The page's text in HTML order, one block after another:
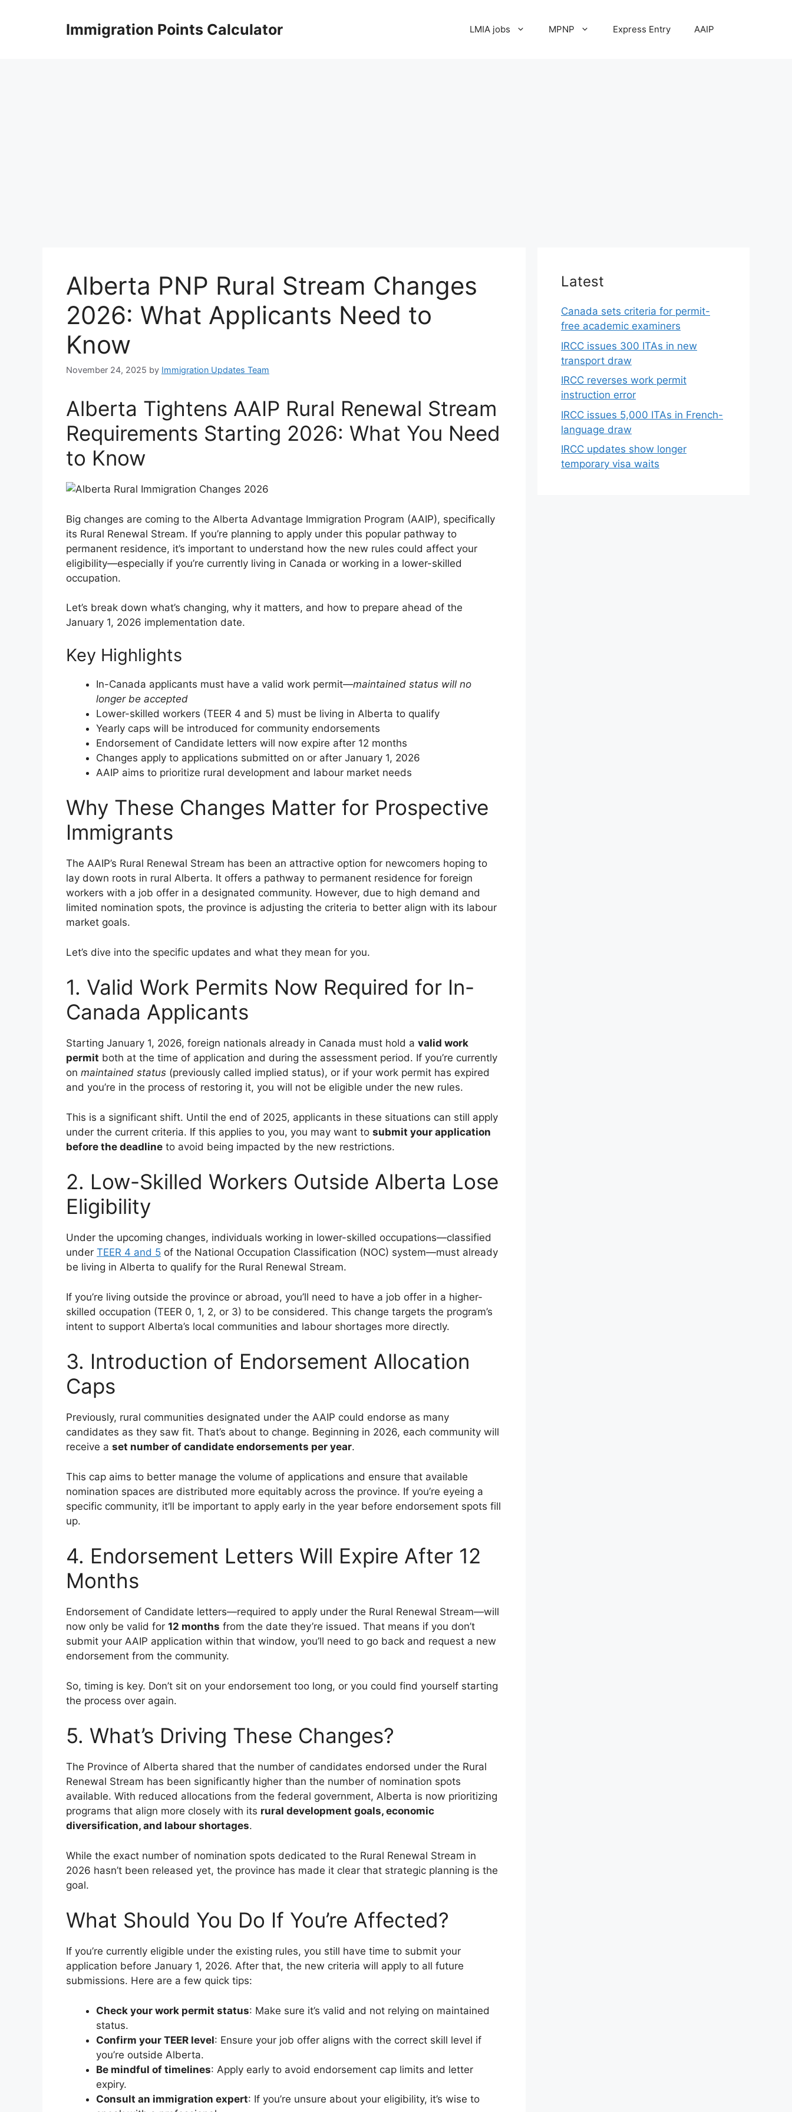
Immigration Points Calculator LMIA jobs MPNP Express Entry AAIP
Alberta PNP Rural Stream Changes
2026: What Applicants Need to
Know
November 24, 2025 by Immigration Updates Team
Alberta Tightens AAIP Rural Renewal Stream
Requirements Starting 2026: What You Need
to Know
Big changes are coming to the Alberta Advantage Immigration Program (AAIP), specifically
its Rural Renewal Stream. If you’re planning to apply under this popular pathway to
permanent residence, it’s important to understand how the new rules could affect your
eligibility—especially if you’re currently living in Canada or working in a lower-skilled
occupation.
Let’s break down what’s changing, why it matters, and how to prepare ahead of the
January 1, 2026 implementation date.
Key Highlights
In-Canada applicants must have a valid work permit—maintained status will no
longer be accepted
Lower-skilled workers (TEER 4 and 5) must be living in Alberta to qualify
Yearly caps will be introduced for community endorsements
Endorsement of Candidate letters will now expire after 12 months
Changes apply to applications submitted on or after January 1, 2026
AAIP aims to prioritize rural development and labour market needs
Why These Changes Matter for Prospective
Immigrants
The AAIP’s Rural Renewal Stream has been an attractive option for newcomers hoping to
lay down roots in rural Alberta. It offers a pathway to permanent residence for foreign
workers with a job offer in a designated community. However, due to high demand and
limited nomination spots, the province is adjusting the criteria to better align with its labour
market goals.
Let’s dive into the specific updates and what they mean for you.
1. Valid Work Permits Now Required for In-
Canada Applicants
Starting January 1, 2026, foreign nationals already in Canada must hold a valid work
permit both at the time of application and during the assessment period. If you’re currently
on maintained status (previously called implied status), or if your work permit has expired
and you’re in the process of restoring it, you will not be eligible under the new rules.
This is a significant shift. Until the end of 2025, applicants in these situations can still apply
under the current criteria. If this applies to you, you may want to submit your application
before the deadline to avoid being impacted by the new restrictions.
2. Low-Skilled Workers Outside Alberta Lose
Eligibility
Under the upcoming changes, individuals working in lower-skilled occupations—classified
under TEER 4 and 5 of the National Occupation Classification (NOC) system—must already
be living in Alberta to qualify for the Rural Renewal Stream.
If you’re living outside the province or abroad, you’ll need to have a job offer in a higher-
skilled occupation (TEER 0, 1, 2, or 3) to be considered. This change targets the program’s
intent to support Alberta’s local communities and labour shortages more directly.
3. Introduction of Endorsement Allocation
Caps
Previously, rural communities designated under the AAIP could endorse as many
candidates as they saw fit. That’s about to change. Beginning in 2026, each community will
receive a set number of candidate endorsements per year.
This cap aims to better manage the volume of applications and ensure that available
nomination spaces are distributed more equitably across the province. If you’re eyeing a
specific community, it’ll be important to apply early in the year before endorsement spots fill
up.
4. Endorsement Letters Will Expire After 12
Months
Endorsement of Candidate letters—required to apply under the Rural Renewal Stream—will
now only be valid for 12 months from the date they’re issued. That means if you don’t
submit your AAIP application within that window, you’ll need to go back and request a new
endorsement from the community.
So, timing is key. Don’t sit on your endorsement too long, or you could find yourself starting
the process over again.
5. What’s Driving These Changes?
The Province of Alberta shared that the number of candidates endorsed under the Rural
Renewal Stream has been significantly higher than the number of nomination spots
available. With reduced allocations from the federal government, Alberta is now prioritizing
programs that align more closely with its rural development goals, economic
diversification, and labour shortages.
While the exact number of nomination spots dedicated to the Rural Renewal Stream in
2026 hasn’t been released yet, the province has made it clear that strategic planning is the
goal.
What Should You Do If You’re Affected?
If you’re currently eligible under the existing rules, you still have time to submit your
application before January 1, 2026. After that, the new criteria will apply to all future
submissions. Here are a few quick tips:
Check your work permit status: Make sure it’s valid and not relying on maintained
status.
Confirm your TEER level: Ensure your job offer aligns with the correct skill level if
you’re outside Alberta.
Be mindful of timelines: Apply early to avoid endorsement cap limits and letter
expiry.
Consult an immigration expert: If you’re unsure about your eligibility, it’s wise to
Latest
Canada sets criteria for permit-
free academic examiners
IRCC issues 300 ITAs in new
transport draw
IRCC reverses work permit
instruction error
IRCC issues 5,000 ITAs in French-
language draw
IRCC updates show longer
temporary visa waits